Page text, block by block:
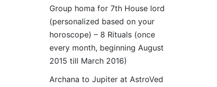
Group homa for 7th House lord
(personalized based on your
horoscope) – 8 Rituals (once
every month, beginning August
2015 till March 2016)
Archana to Jupiter at AstroVed